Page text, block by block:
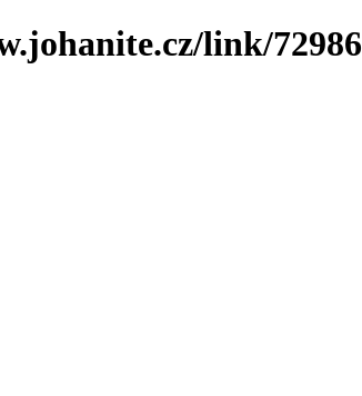
link/72986